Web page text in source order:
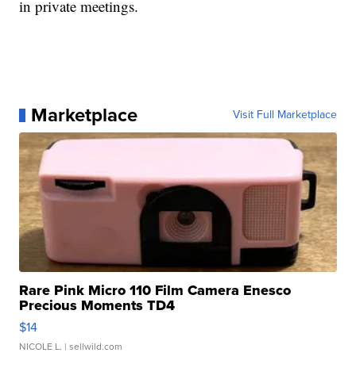
in private meetings.
Marketplace Visit Full Marketplace
Rare Pink Micro 110 Film Camera Enesco
Precious Moments TD4
$14
NICOLE L. | sellwild.com